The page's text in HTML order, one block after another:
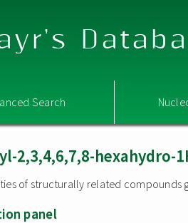
Search
2,3,4,6,7,8-hexahydro-
of structurally related compounds
panel